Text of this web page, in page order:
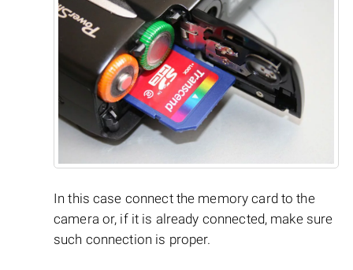
In this case connect the memory card to the
camera or, if it is already connected, make sure
such connection is proper.